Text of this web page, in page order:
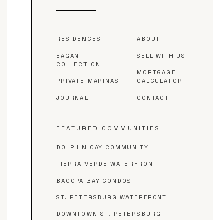
RESIDENCES
EAGAN
COLLECTION
PRIVATE MARINAS
JOURNAL
ABOUT
SELL WITH US
MORTGAGE
CALCULATOR
CONTACT
FEATURED COMMUNITIES
DOLPHIN CAY COMMUNITY
TIERRA VERDE WATERFRONT
BACOPA BAY CONDOS
ST. PETERSBURG WATERFRONT
DOWNTOWN ST. PETERSBURG